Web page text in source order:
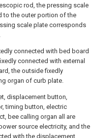
rod, the pressing scale
to the outer portion of the
scale plate corresponds
connected with bed board
connected with external
the outside fixedly
organ of curb plate.
displacement button,
timing button, electric
bee calling organ all are
source electricity, and the
with the displacement